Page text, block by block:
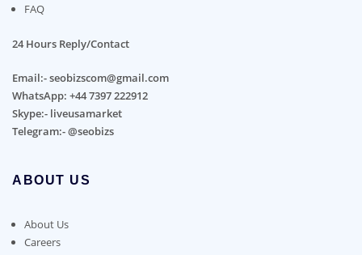
FAQ
24 Hours Reply/Contact
Email:- seobizscom@gmail.com
WhatsApp: +44 7397 222912
Skype:- liveusamarket
Telegram:- @seobizs
ABOUT US
About Us
Careers